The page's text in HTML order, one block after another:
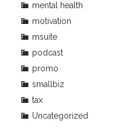
mental health
motivation
msuite
podcast
promo
smallbiz
tax
Uncategorized